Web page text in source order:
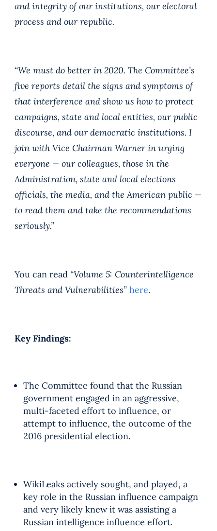
and integrity of our institutions, our electoral
process and our republic.
“We must do better in 2020. The Committee’s
five reports detail the signs and symptoms of
that interference and show us how to protect
campaigns, state and local entities, our public
discourse, and our democratic institutions. I
join with Vice Chairman Warner in urging
everyone — our colleagues, those in the
Administration, state and local elections
officials, the media, and the American public —
to read them and take the recommendations
seriously.”
You can read “Volume 5: Counterintelligence
Threats and Vulnerabilities” here.
Key Findings:
The Committee found that the Russian
government engaged in an aggressive,
multi-faceted effort to influence, or
attempt to influence, the outcome of the
2016 presidential election.
WikiLeaks actively sought, and played, a
key role in the Russian influence campaign
and very likely knew it was assisting a
Russian intelligence influence effort.